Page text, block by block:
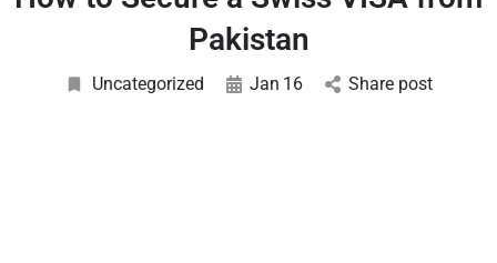
Pakistan
Uncategorized Jan 16 Share post